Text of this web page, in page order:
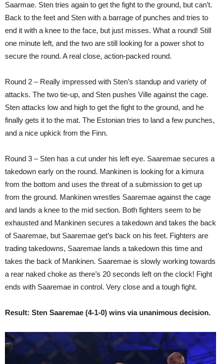
Saarmae. Sten tries again to get the fight to the ground, but can’t.
Back to the feet and Sten with a barrage of punches and tries to
end it with a knee to the face, but just misses. What a round! Still
one minute left, and the two are still looking for a power shot to
secure the round. A real close, action-packed round.
Round 2 – Really impressed with Sten’s standup and variety of
attacks. The two tie-up, and Sten pushes Ville against the cage.
Sten attacks low and high to get the fight to the ground, and he
finally gets it to the mat. The Estonian tries to land a few punches,
and a nice upkick from the Finn.
Round 3 – Sten has a cut under his left eye. Saaremae secures a
takedown early on the round. Mankinen is looking for a kimura
from the bottom and uses the threat of a submission to get up
from the ground. Mankinen wrestles Saaremae against the cage
and lands a knee to the mid section. Both fighters seem to be
exhausted and Mankinen secures a takedown and takes the back
of Saaremae, but Saaremae get’s back on his feet. Fighters are
trading takedowns, Saaremae lands a takedown this time and
takes the back of Mankinen. Saaremae is slowly working towards
a rear naked choke as there’s 20 seconds left on the clock! Fight
ends with Saaremae in control. Very close and a tough fight.
Result: Sten Saaremae (4-1-0) wins via unanimous decision.